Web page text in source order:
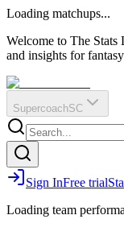
?
Q
O
E
R
IR
Loading matchups...
Welcome to The Stats
and insights for
SupercoachSC
Sign InFree trial
Loading team